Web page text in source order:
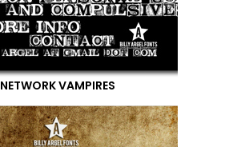
NETWORK VAMPIRES